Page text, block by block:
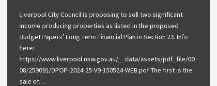
Liverpool City Council is proposing to sell two significant
income producing properties as listed in the proposed
Budget Papers’ Long Term Financial Plan in Section 23. Info
here:
https://www.liverpool.nsw.gov.au/__data/assets/pdf_file/00
08/259091/DPOP-2024-25-V9-150524-WEB.pdf The first is the
sale of…